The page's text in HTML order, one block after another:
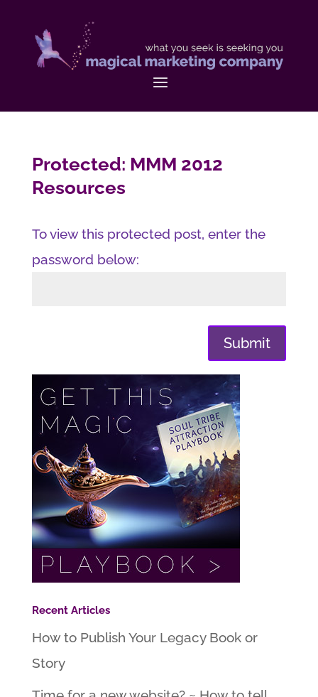
Protected: MMM 2012
Resources
To view this protected post, enter the
password below:
Submit
Recent Articles
How to Publish Your Legacy Book or
Story